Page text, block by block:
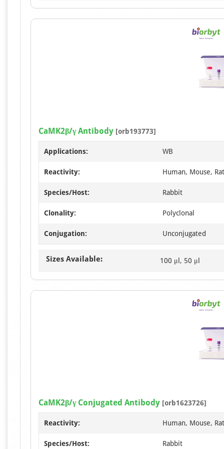
CaMK2β/γ Antibody [orb193773]
Applications: WB
Reactivity: Human, Mouse, Rat
Species/Host: Rabbit
Clonality: Polyclonal
Conjugation: Unconjugated
Sizes Available: 100 μl, 50 μl
CaMK2β/γ Conjugated Antibody [orb1623726]
Reactivity: Human, Mouse, Rat
Species/Host: Rabbit